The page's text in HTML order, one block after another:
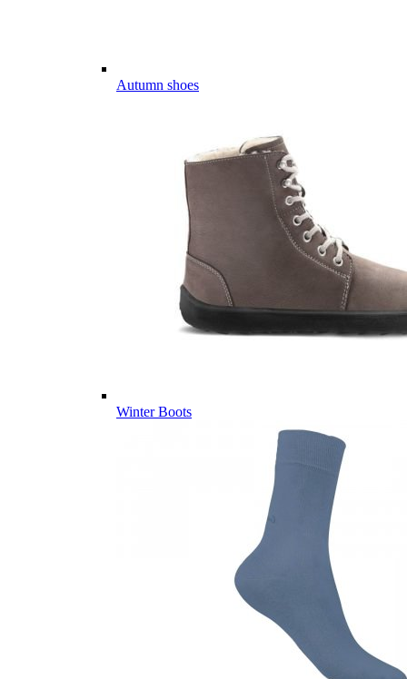
Autumn shoes
Winter Boots